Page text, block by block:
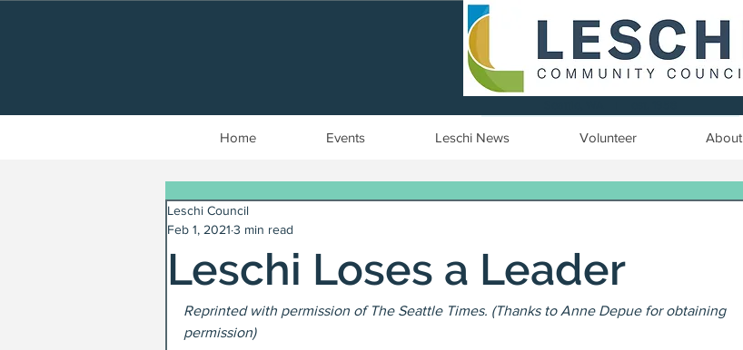
Home Events Leschi News Volunteer About
Leschi Loses a Leader
Leschi Council
Feb 1, 2021 3 min read
Reprinted with permission of The Seattle Times. (Thanks to Anne Depue for obtaining
permission)